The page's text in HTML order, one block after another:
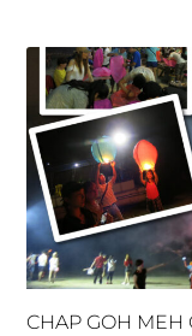
CHAP GOH MEH